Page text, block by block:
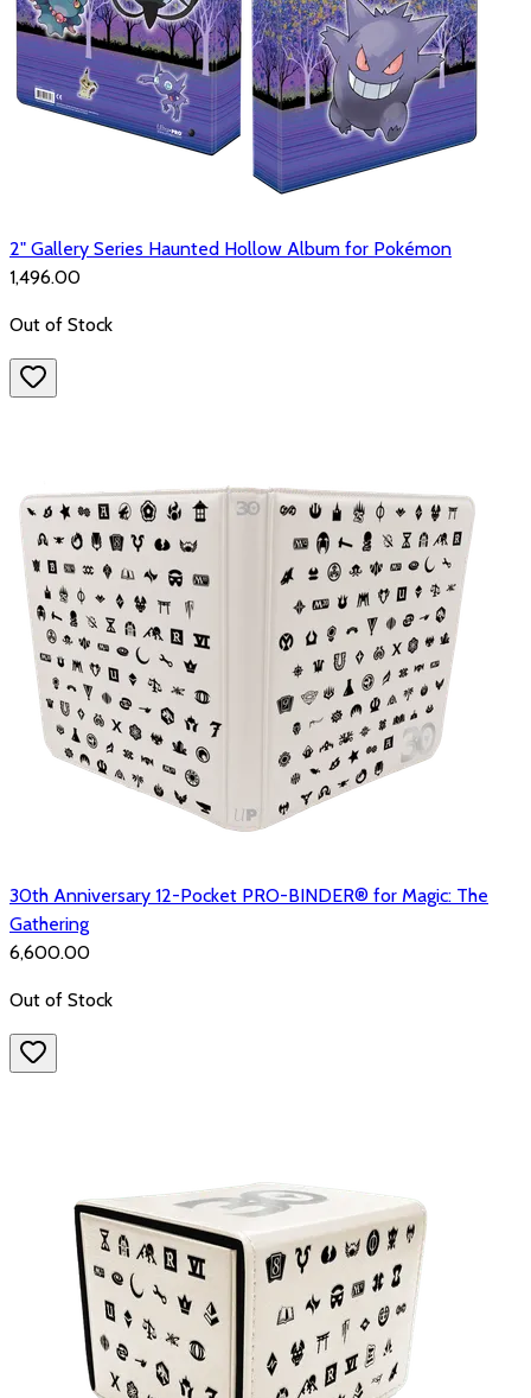
2" Gallery Series Haunted Hollow Album for Pokémon
₹1,496.00
Out of Stock
30th Anniversary 12-Pocket PRO-BINDER® for Magic: The
Gathering
₹6,600.00
Out of Stock